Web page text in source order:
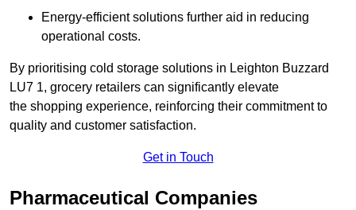
Energy-efficient solutions further aid in reducing
operational costs.
By prioritising cold storage solutions in Leighton Buzzard
LU7 1, grocery retailers can significantly elevate
the shopping experience, reinforcing their commitment to
quality and customer satisfaction.
Get in Touch
Pharmaceutical Companies